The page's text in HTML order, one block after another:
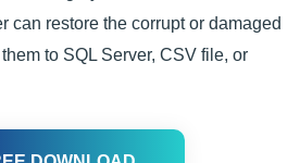
can restore the corrupt or damaged
to SQL Server, CSV file, or